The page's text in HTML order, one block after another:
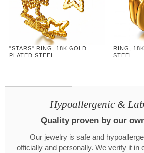
"STARS" RING, 18K GOLD
PLATED STEEL
RING,
STEEL
Hypoallergenic & Lab
Quality proven by our
Our jewelry is safe and
officially and personally. We verify it in